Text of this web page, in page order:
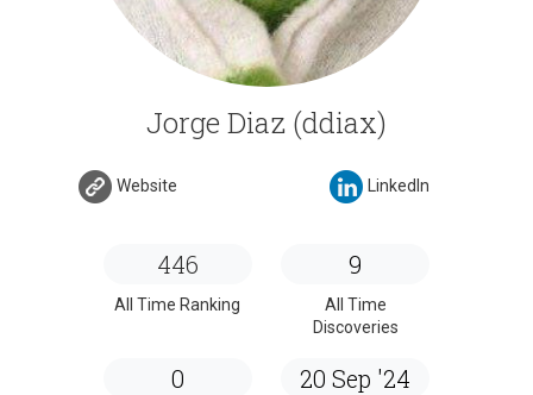
Jorge Diaz (ddiax)
Website LinkedIn
446
All Time Ranking
9
All Time
Discoveries
0 20 Sep '24